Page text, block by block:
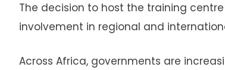
The decision to host the training
involvement in regional and
Across Africa, governments are